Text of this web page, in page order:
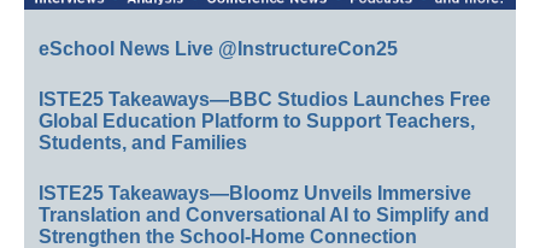
eSchool News Live @InstructureCon25
ISTE25 Takeaways—BBC Studios Launches Free
Global Education Platform to Support Teachers,
Students, and Families
ISTE25 Takeaways—Bloomz Unveils Immersive
Translation and Conversational AI to Simplify and
Strengthen the School-Home Connection